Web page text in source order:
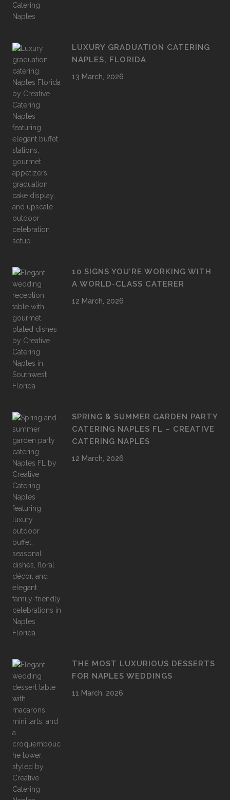
LUXURY GRADUATION CATERING
NAPLES, FLORIDA
13 March, 2026
10 SIGNS YOU’RE WORKING WITH
A WORLD-CLASS CATERER
12 March, 2026
SPRING & SUMMER GARDEN PARTY
CATERING NAPLES FL – CREATIVE
CATERING NAPLES
12 March, 2026
THE MOST LUXURIOUS DESSERTS
FOR NAPLES WEDDINGS
11 March, 2026